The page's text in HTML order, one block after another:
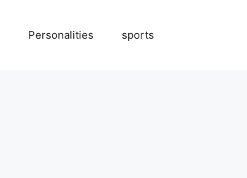
Personalities sports